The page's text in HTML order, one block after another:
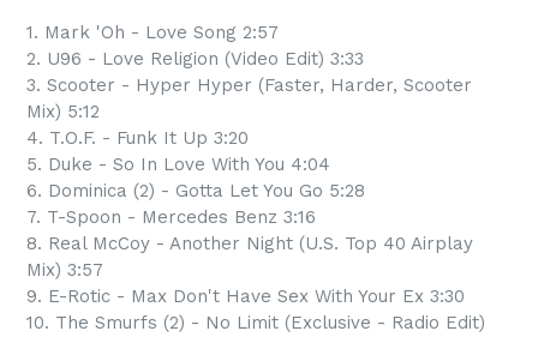
1. Mark 'Oh - Love Song 2:57
2. U96 - Love Religion (Video Edit) 3:33
3. Scooter - Hyper Hyper (Faster, Harder, Scooter
Mix) 5:12
4. T.O.F. - Funk It Up 3:20
5. Duke - So In Love With You 4:04
6. Dominica (2) - Gotta Let You Go 5:28
7. T-Spoon - Mercedes Benz 3:16
8. Real McCoy - Another Night (U.S. Top 40 Airplay
Mix) 3:57
9. E-Rotic - Max Don't Have Sex With Your Ex 3:30
10. The Smurfs (2) - No Limit (Exclusive - Radio Edit)